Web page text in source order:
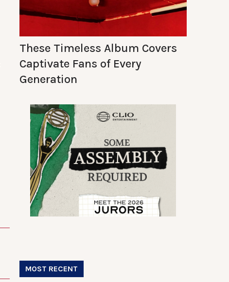
These Timeless Album Covers
Captivate Fans of Every
Generation
MOST RECENT